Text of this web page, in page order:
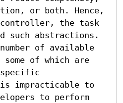
or both. Hence,
the task
such abstractions.
of available
of which are
impracticable to
to perform